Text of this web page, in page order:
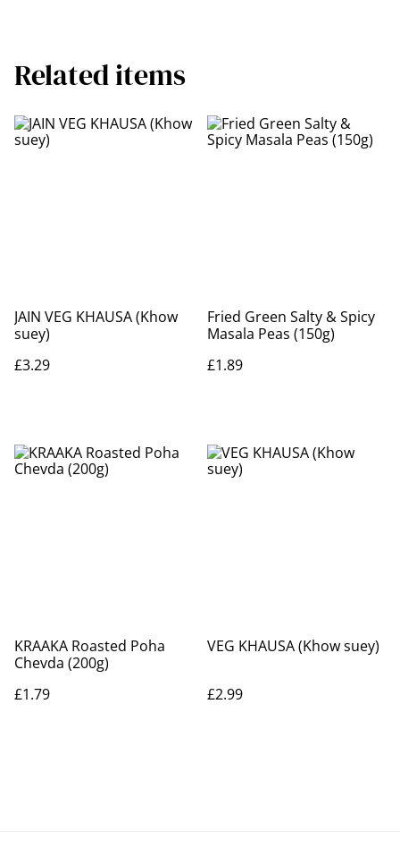
Related items
JAIN VEG KHAUSA (Khow
suey)
£3.29
Fried Green Salty & Spicy
Masala Peas (150g)
£1.89
KRAAKA Roasted Poha
Chevda (200g)
£1.79
VEG KHAUSA (Khow suey)
£2.99